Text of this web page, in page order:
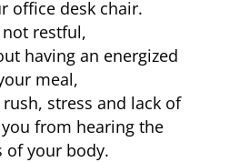
office desk chair.
restful,
having an energized
meal,
stress and lack of
from hearing the
of your body.